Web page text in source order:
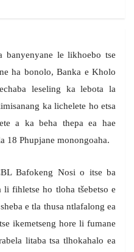
banyenyane le likhoebo tse
ha bonolo, Banka e Kholo
leseling ka lebota la
ka lichelete ho etsa
a ka beha thepa ea hae
18 Phupjane monongoaha.
Bafokeng Nosi o itse ba
fihletse ho tloha tšebetso e
e tla thusa ntlafalong ea
ikemetseng hore li fumane
litaba tsa tlhokahalo ea